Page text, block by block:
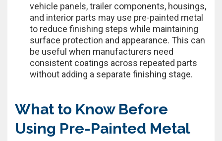
vehicle panels, trailer components, housings,
and interior parts may use pre-painted metal
to reduce finishing steps while maintaining
surface protection and appearance. This can
be useful when manufacturers need
consistent coatings across repeated parts
without adding a separate finishing stage.
What to Know Before
Using Pre-Painted Metal